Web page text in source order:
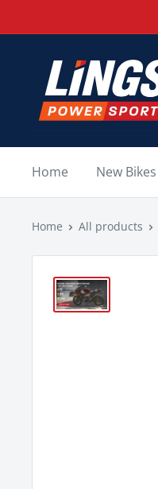
to
Lings
Powersports
Home New Bikes
Home All products